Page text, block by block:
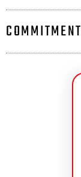
COMMITMENT